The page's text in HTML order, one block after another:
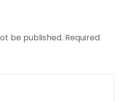
be published. Required